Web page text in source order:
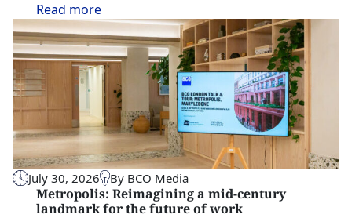
Read more
July 30, 2026 By BCO Media
Metropolis: Reimagining a mid-century
landmark for the future of work